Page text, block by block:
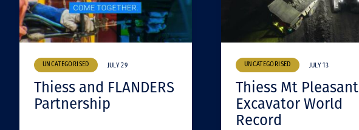
UNCATEGORISED JULY 29
Thiess and FLANDERS
Partnership
UNCATEGORISED JULY 13
Thiess Mt Pleasant
Excavator World
Record